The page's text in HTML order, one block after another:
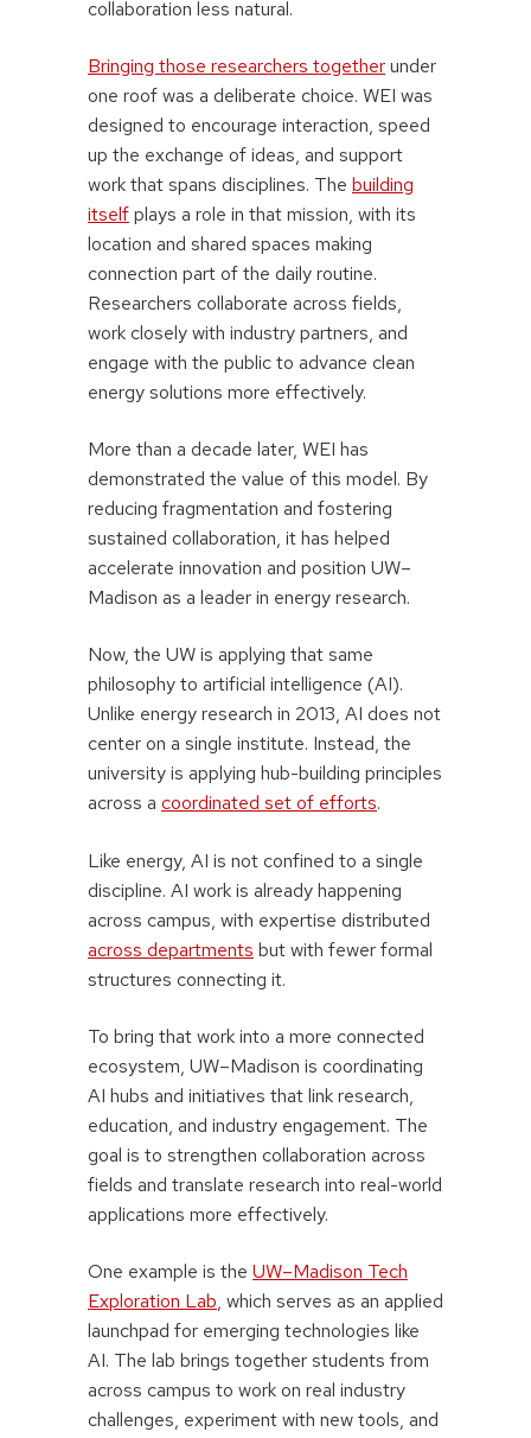
collaboration less natural.
Bringing those researchers togetherunder
one roof was a deliberate choice. WEI was
designed to encourage interaction, speed
up the exchange of ideas, and support
work that spans disciplines. The building
itselfplays a role in that mission, with its
location and shared spaces making
connection part of the daily routine.
Researchers collaborate across fields,
work closely with industry partners, and
engage with the public to advance clean
energy solutions more effectively.
More than a decade later, WEI has
demonstrated the value of this model. By
reducing fragmentation and fostering
sustained collaboration, it has helped
accelerate innovation and position UW–
Madison as a leader in energy research.
Now, the UW is applying that same
philosophy to artificial intelligence (AI).
Unlike energy research in 2013, AI does not
center on a single institute. Instead, the
university is applying hub-building principles
across a coordinated set of efforts.
Like energy, AI is not confined to a single
discipline. AI work is already happening
across campus, with expertise distributed
across departments but with fewer formal
structures connecting it.
To bring that work into a more connected
ecosystem, UW–Madison is coordinating
AI hubs and initiatives that link research,
education, and industry engagement. The
goal is to strengthen collaboration across
fields and translate research into real-world
applications more effectively.
One example is the UW–Madison Tech
Exploration Lab, which serves as an applied
launchpad for emerging technologies like
AI. The lab brings together students from
across campus to work on real industry
challenges, experiment with new tools, and